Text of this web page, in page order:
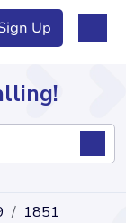
Up
1851